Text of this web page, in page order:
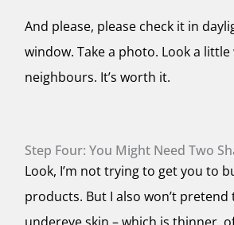
And please, please check it in
window. Take a photo. Look a
neighbours. It’s worth it.
Step Four: You Might Need Two
Look, I’m not trying to get you to
products. But I also won’t